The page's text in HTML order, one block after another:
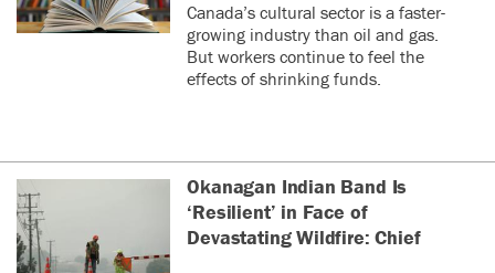
Canada’s cultural sector is a faster-
growing industry than oil and gas.
But workers continue to feel the
effects of shrinking funds.
Okanagan Indian Band Is
‘Resilient’ in Face of
Devastating Wildfire: Chief